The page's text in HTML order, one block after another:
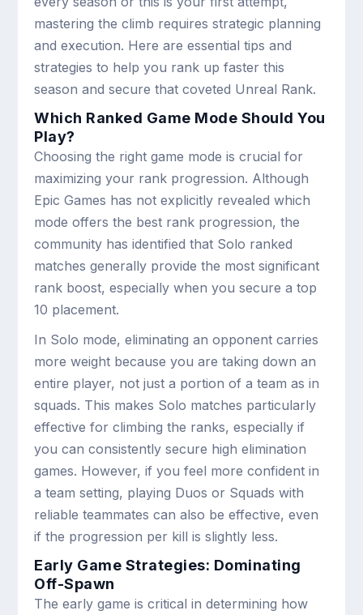
mastering the climb requires strategic planning
and execution. Here are essential tips and
strategies to help you rank up faster this
season and secure that coveted Unreal Rank.
Which Ranked Game Mode Should You
Play?
Choosing the right game mode is crucial for
maximizing your rank progression. Although
Epic Games has not explicitly revealed which
mode offers the best rank progression, the
community has identified that Solo ranked
matches generally provide the most significant
rank boost, especially when you secure a top
10 placement.
In Solo mode, eliminating an opponent carries
more weight because you are taking down an
entire player, not just a portion of a team as in
squads. This makes Solo matches particularly
effective for climbing the ranks, especially if
you can consistently secure high elimination
games. However, if you feel more confident in
a team setting, playing Duos or Squads with
reliable teammates can also be effective, even
if the progression per kill is slightly less.
Early Game Strategies: Dominating
Off-Spawn
The early game is critical in determining how